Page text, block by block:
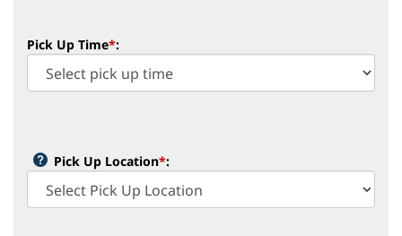
Pick Up Time*:
Pick Up Location*: